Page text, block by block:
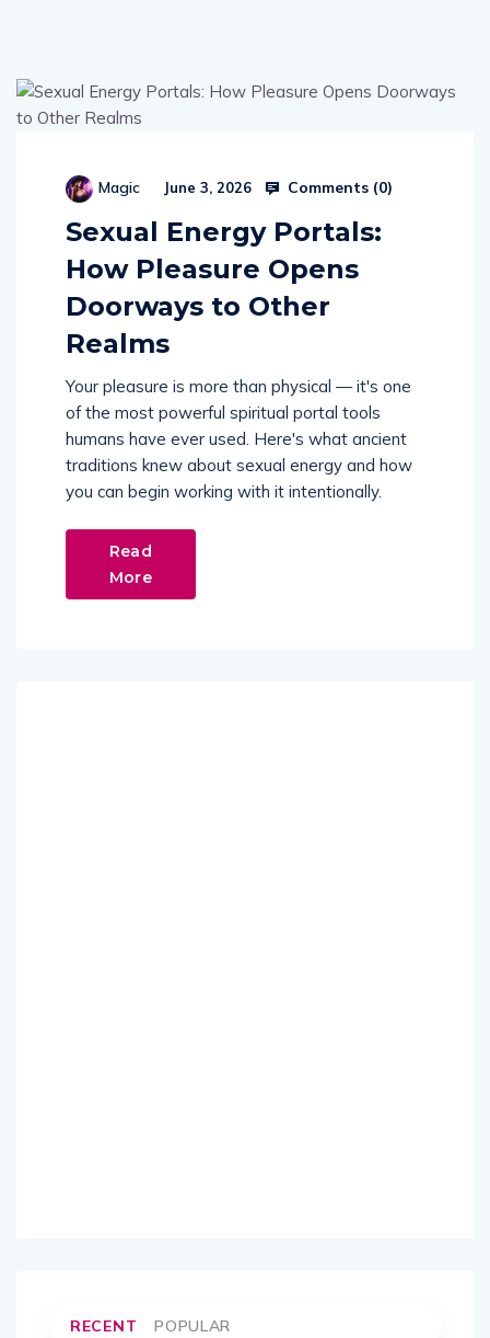
Magic June 3, 2026 Comments (0)
Sexual Energy Portals:
How Pleasure Opens
Doorways to Other
Realms
Your pleasure is more than physical — it's one
of the most powerful spiritual portal tools
humans have ever used. Here's what ancient
traditions knew about sexual energy and how
you can begin working with it intentionally.
Read
More
RECENT POPULAR